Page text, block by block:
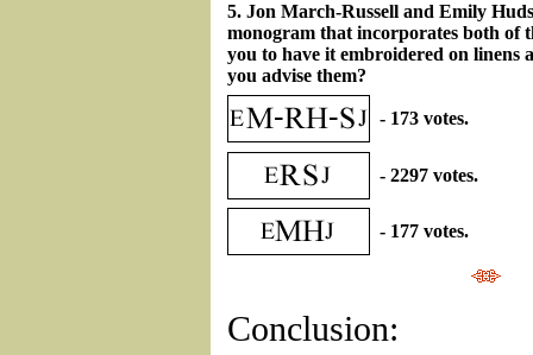
5. Jon March-Russell and Emily
monogram that incorporates both of
you to have it embroidered on linens
you advise them?
- 173 votes.
- 2297 votes.
- 177 votes.
Conclusion: